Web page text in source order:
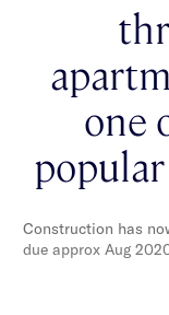
one
Construction has
due approx Aug